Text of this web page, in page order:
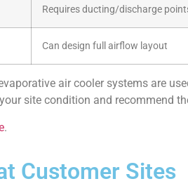
Requires ducting/discharge
Can design full airflow layout
air cooler systems are
site condition and recommend
.
Customer Sites